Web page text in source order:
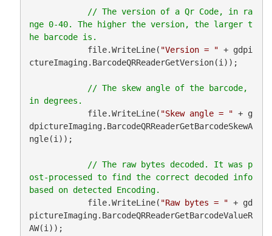
// The version of a Qr Code, in ra
nge 0-40. The higher the version, the larger t
            file.WriteLine(
"Version = " + gdpi
ctureImaging.BarcodeQRReaderGetVersion(i));
// The skew angle of the barcode,
            file.WriteLine(
"Skew angle = " + g
dpictureImaging.BarcodeQRReaderGetBarcodeSkewA
ngle(i));
// The raw bytes decoded. It was p
ost-processed to find the correct decoded info
            file.WriteLine(
"Raw bytes = " + gd
pictureImaging.BarcodeQRReaderGetBarcodeValueR
AW(i));